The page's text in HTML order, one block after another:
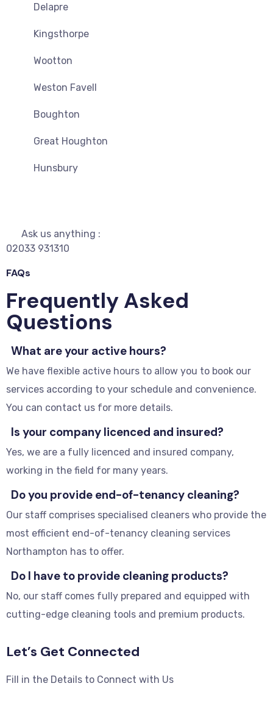
Delapre
Kingsthorpe
Wootton
Weston Favell
Boughton
Great Houghton
Hunsbury
Ask us anything :
02033 931310
FAQs
Frequently Asked
Questions
What are your active hours?
We have flexible active hours to allow you to book our
services according to your schedule and convenience.
You can contact us for more details.
Is your company licenced and insured?
Yes, we are a fully licenced and insured company,
working in the field for many years.
Do you provide end-of-tenancy cleaning?
Our staff comprises specialised cleaners who provide the
most efficient end-of-tenancy cleaning services
Northampton has to offer.
Do I have to provide cleaning products?
No, our staff comes fully prepared and equipped with
cutting-edge cleaning tools and premium products.
Let’s Get Connected
Fill in the Details to Connect with Us